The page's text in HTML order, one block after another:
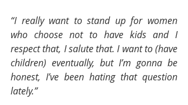
“I really want to stand up for women
who choose not to have kids and I
respect that, I salute that. I want to (have
children) eventually, but I’m gonna be
honest, I’ve been hating that question
lately.”